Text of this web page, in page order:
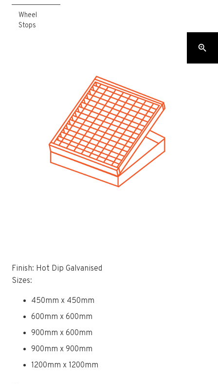
Wheel
Stops
Finish: Hot Dip Galvanised
Sizes:
450mm x 450mm
600mm x 600mm
900mm x 600mm
900mm x 900mm
1200mm x 1200mm